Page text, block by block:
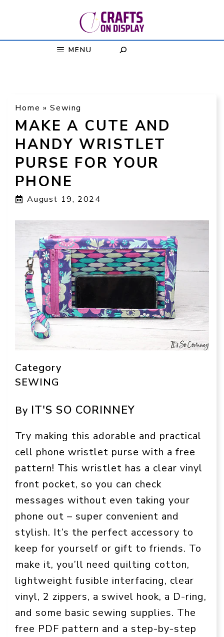
MENU
Home »Sewing
MAKE A CUTE AND
HANDY WRISTLET
PURSE FOR YOUR
PHONE
August 19, 2024
Category
SEWING
By IT'S SO CORINNEY
Try making this adorable and practical
cell phone wristlet purse with a free
pattern! This wristlet has a clear vinyl
front pocket, so you can check
messages without even taking your
phone out – super convenient and
stylish. It’s the perfect accessory to
keep for yourself or gift to friends. To
make it, you’ll need quilting cotton,
lightweight fusible interfacing, clear
vinyl, 2 zippers, a swivel hook, a D-ring,
and some basic sewing supplies. The
free PDF pattern and a step-by-step